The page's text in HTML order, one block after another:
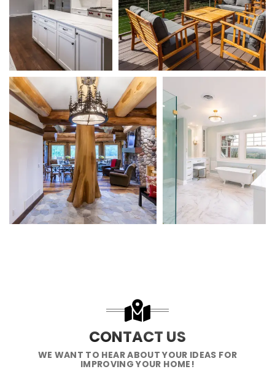
CONTACT US
WE WANT TO HEAR ABOUT YOUR IDEAS FOR
IMPROVING YOUR HOME!